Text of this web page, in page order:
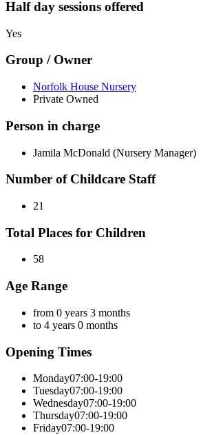
Half day sessions offered
Yes
Group / Owner
Norfolk House Nursery
Private Owned
Person in charge
Jamila McDonald (Nursery Manager)
Number of Childcare Staff
21
Total Places for Children
58
Age Range
from 0 years 3 months
to 4 years 0 months
Opening Times
Monday07:00-19:00
Tuesday07:00-19:00
Wednesday07:00-19:00
Thursday07:00-19:00
Friday07:00-19:00